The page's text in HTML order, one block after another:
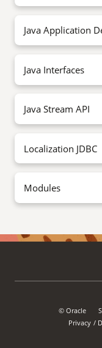
Java Application
Java Interfaces
Java Stream API
Localization JDBC
Modules
© Oracle
Privacy /